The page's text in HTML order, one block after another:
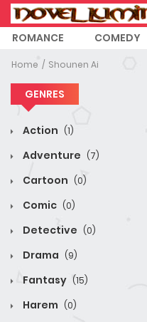
ROMANCE COMEDY
Home Shounen Ai
GENRES
Action (1)
Adventure (7)
Cartoon (0)
Comic (0)
Detective (0)
Drama (9)
Fantasy (15)
Harem (0)